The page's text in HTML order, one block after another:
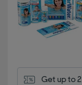
Get up to